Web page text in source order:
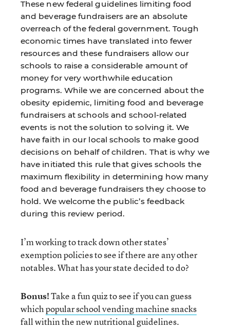
These new federal guidelines limiting food
and beverage fundraisers are an absolute
overreach of the federal government. Tough
economic times have translated into fewer
resources and these fundraisers allow our
schools to raise a considerable amount of
money for very worthwhile education
programs. While we are concerned about the
obesity epidemic, limiting food and beverage
fundraisers at schools and school-related
events is not the solution to solving it. We
have faith in our local schools to make good
decisions on behalf of children. That is why we
have initiated this rule that gives schools the
maximum flexibility in determining how many
food and beverage fundraisers they choose to
hold. We welcome the public’s feedback
during this review period.
I’m working to track down other states’
exemption policies to see if there are any other
notables. What has your state decided to do?
Bonus!Take a fun quiz to see if you can guess
whichpopular school vending machine snacks
fall within the new nutritional guidelines.